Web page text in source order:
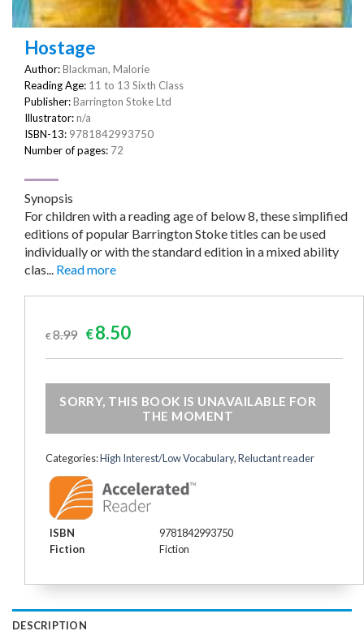
Hostage
Author:Blackman, Malorie
Reading Age: 11 to 13 Sixth Class
Publisher:Barrington Stoke Ltd
Illustrator:n/a
ISBN-13: 9781842993750
Number of pages: 72
Synopsis
For children with a reading age of below 8, these simplified
editions of popular Barrington Stoke titles can be used
individually or with the standard edition in a mixed ability
clas... Read more
€8.99 Original
€8.99.
€8.50Current
€8.50.
SORRY, THIS BOOK IS UNAVAILABLE FOR
THE MOMENT
Categories:High Interest/Low Vocabulary,Reluctant reader
ISBN
9781842993750
Fiction
Fiction
DESCRIPTION